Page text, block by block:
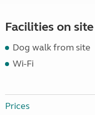
Facilities on
Dog walk from site
Wi-Fi
Prices